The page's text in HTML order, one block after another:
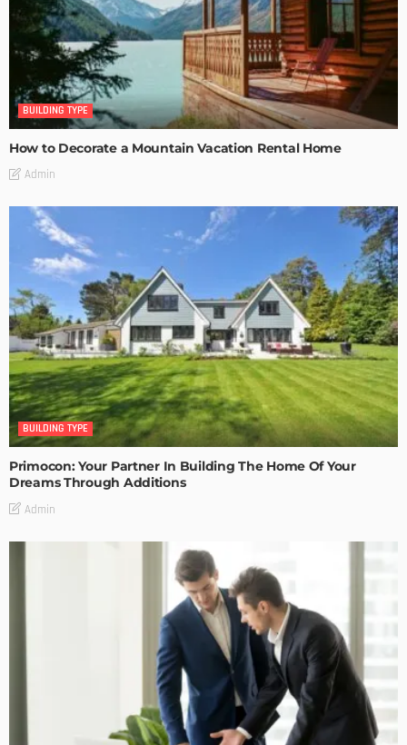
BUILDING TYPE
How to Decorate a Mountain Vacation Rental Home
Admin
BUILDING TYPE
Primocon: Your Partner In Building The Home Of Your
Dreams Through Additions
Admin